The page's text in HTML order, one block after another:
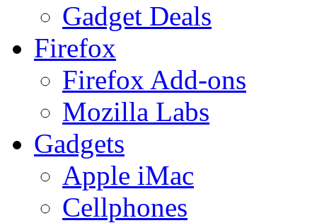
Gadget Deals
Firefox
Firefox Add-ons
Mozilla Labs
Gadgets
Apple iMac
Cellphones